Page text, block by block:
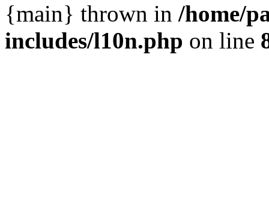
{main} thrown in /home/
includes/l10n.php on line